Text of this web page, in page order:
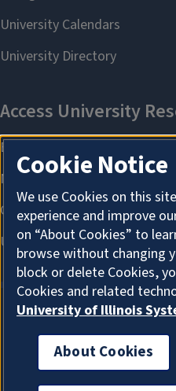
About
Cookie Notice
We use Cookies on this
experience and improve
on “About Cookies” to
browse without changing
block or delete Cookies,
Cookies and related
University of Illinois
About Cookies